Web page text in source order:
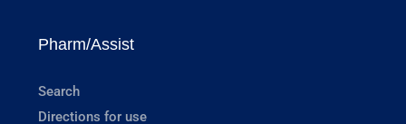
Pharm/Assist
Search
Directions for use